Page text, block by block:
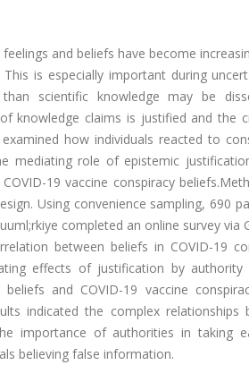
and beliefs have become
is especially important during
scientific knowledge may be
knowledge claims is justified and the
how individuals reacted to
mediating role of epistemic
19 vaccine conspiracy
Using convenience sampling, 690
completed an online survey via
between beliefs in COVID-19
effects of justification by
and COVID-19 vaccine
indicated the complex relationships
importance of authorities in taking
believing false information.